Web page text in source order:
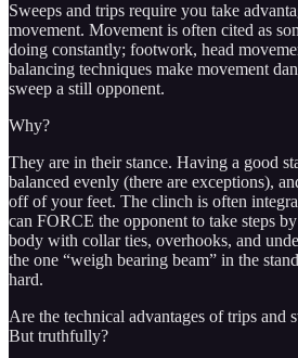
Sweeps and trips require you take
movement. Movement is often cited as
doing constantly; footwork, head
balancing techniques make movement
sweep a still opponent.
Why?
They are in their stance. Having a good
balanced evenly (there are exceptions),
off of your feet. The clinch is often
can FORCE the opponent to take steps
body with collar ties, overhooks, and
the one “weigh bearing beam” in the
hard.
Are the technical advantages of trips and
But truthfully?